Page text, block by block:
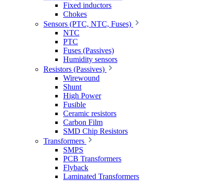
Fixed inductors
Chokes
Sensors (PTC, NTC, Fuses)
NTC
PTC
Fuses (Passives)
Humidity sensors
Resistors (Passives)
Wirewound
Shunt
High Power
Fusible
Ceramic resistors
Carbon Film
SMD Chip Resistors
Transformers
SMPS
PCB Transformers
Flyback
Laminated Transformers